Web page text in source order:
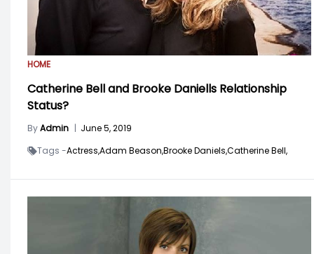
HOME
Catherine Bell and Brooke Daniells Relationship
Status?
ByAdmin | June 5, 2019
Tags -Actress,Adam Beason,Brooke Daniels,Catherine Bell,